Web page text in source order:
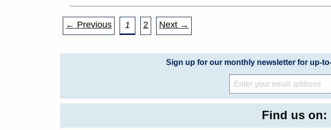
← Previous 1 2 Next →
Sign up for our monthly newsletter for up-
Find us on: